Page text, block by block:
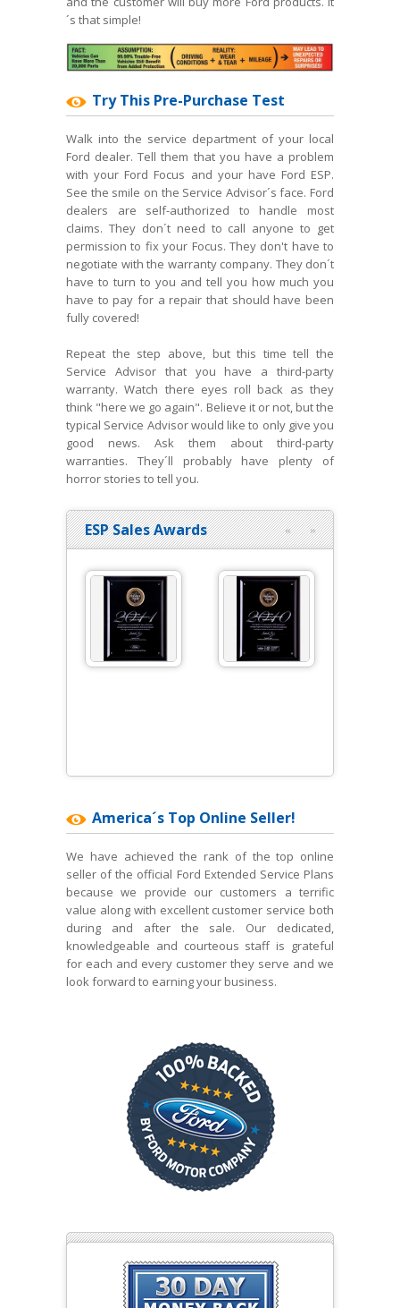
´s that simple!
Try This Pre-Purchase Test
Walk into the service department of your local
Ford dealer. Tell them that you have a problem
with your Ford Focus and your have Ford ESP.
See the smile on the Service Advisor´s face. Ford
dealers are self-authorized to handle most
claims. They don´t need to call anyone to get
permission to fix your Focus. They don't have to
negotiate with the warranty company. They don´t
have to turn to you and tell you how much you
have to pay for a repair that should have been
fully covered!
Repeat the step above, but this time tell the
Service Advisor that you have a third-party
warranty. Watch there eyes roll back as they
think "here we go again". Believe it or not, but the
typical Service Advisor would like to only give you
good news. Ask them about third-party
warranties. They´ll probably have plenty of
horror stories to tell you.
ESP Sales Awards »
«
America´s Top Online Seller!
We have achieved the rank of the top online
seller of the official Ford Extended Service Plans
because we provide our customers a terrific
value along with excellent customer service both
during and after the sale. Our dedicated,
knowledgeable and courteous staff is grateful
for each and every customer they serve and we
look forward to earning your business.